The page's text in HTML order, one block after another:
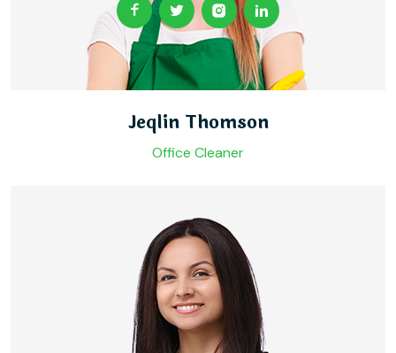
Jeqlin Thomson
Office Cleaner